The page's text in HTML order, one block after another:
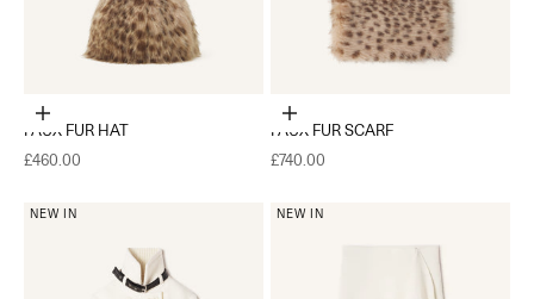
Add to cart
FAUX FUR HAT
Sale price
£460.00
Add to cart
FAUX FUR SCARF
Sale price
£740.00
NEW IN NEW IN